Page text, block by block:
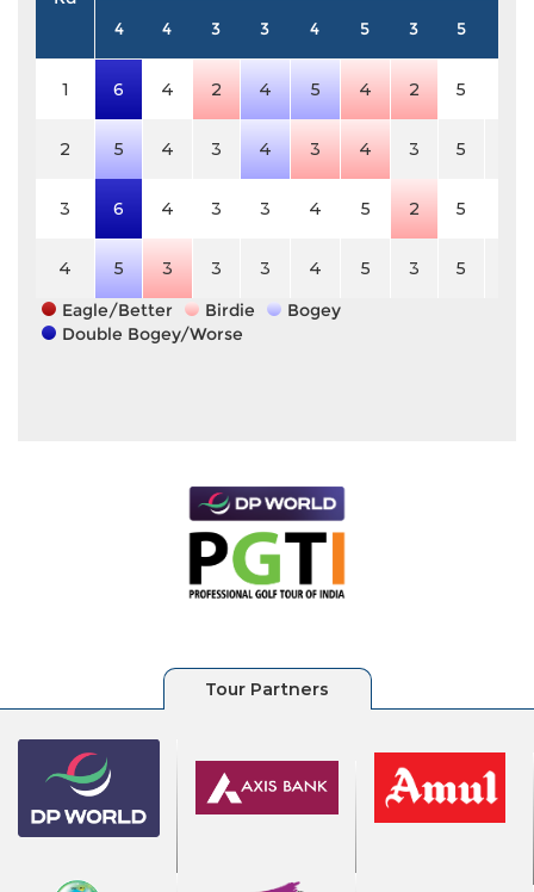
4 4 3 3 4 5 3 5
1 6 4 2 4 5 4 2 5
2 5 4 3 4 3 4 3 5
3 6 4 3 3 4 5 2 5
4 5 3 3 3 4 5 3 5
Eagle/Better
Birdie
Bogey
Double Bogey/Worse